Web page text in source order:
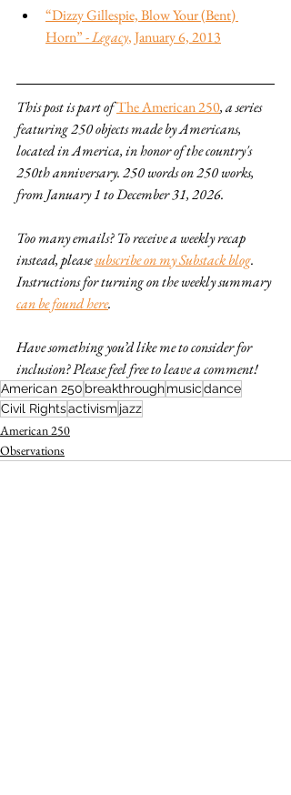
“Dizzy Gillespie, Blow Your (Bent)
Horn” - Legacy, January 6, 2013
This post is part of The American 250, a series
featuring 250 objects made by Americans,
located in America, in honor of the country's
250th anniversary. 250 words on 250 works,
from January 1 to December 31, 2026.
Too many emails? To receive a weekly recap
instead, please subscribe on my Substack blog.
Instructions for turning on the weekly summary
can be found here.
Have something you’d like me to consider for
inclusion? Please feel free to leave a comment!
American 250 breakthroughmusicdance
Civil Rightsactivism jazz
American 250
Observations